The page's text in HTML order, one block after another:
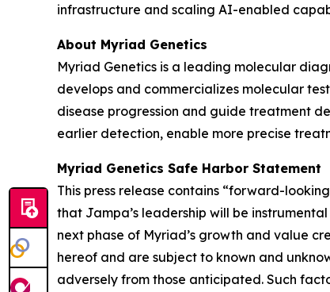
infrastructure and scaling AI-enabled
About Myriad Genetics
Myriad Genetics is a leading molecular
develops and commercializes molecular
disease progression and guide treatment
earlier detection, enable more precise
Myriad Genetics Safe Harbor Statement
This press release contains “forward-
that Jampa’s leadership will be
next phase of Myriad’s growth and value
hereof and are subject to known and
adversely from those anticipated. Such